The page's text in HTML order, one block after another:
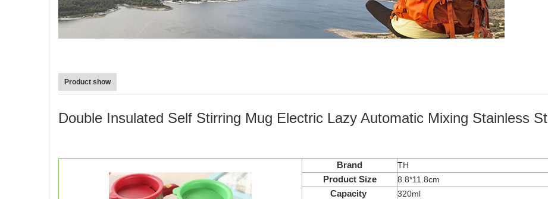
Product show
Double Insulated Self Stirring Mug Electric Lazy Automatic Mixing Stainless
Brand
TH
Product Size
8.8*11.8cm
Capacity
320ml